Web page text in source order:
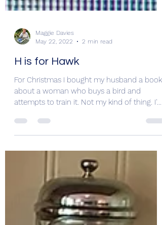
May 22, 2022
2 min read
H is for Hawk
For Christmas I bought my husband a book
attempts to train it. Not my kind of thing. I'm
drawn to books...